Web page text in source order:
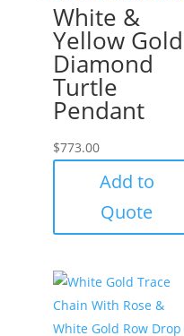
White &
Yellow Gold
Diamond
Turtle
Pendant
$773.00
Add to
Quote